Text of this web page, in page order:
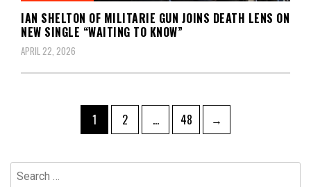
IAN SHELTON OF MILITARIE GUN JOINS DEATH LENS ON
NEW SINGLE “WAITING TO KNOW”
APRIL 22, 2026
pagination
Page
1 Page
2 … Page
48 →
Search